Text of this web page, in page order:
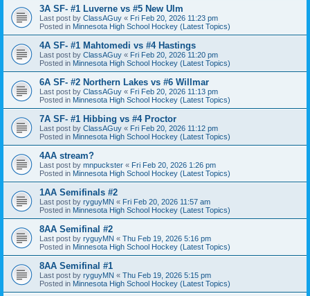
3A SF- #1 Luverne vs #5 New Ulm
Last post by ClassAGuy « Fri Feb 20, 2026 11:23 pm
Posted in Minnesota High School Hockey (Latest Topics)
4A SF- #1 Mahtomedi vs #4 Hastings
Last post by ClassAGuy « Fri Feb 20, 2026 11:20 pm
Posted in Minnesota High School Hockey (Latest Topics)
6A SF- #2 Northern Lakes vs #6 Willmar
Last post by ClassAGuy « Fri Feb 20, 2026 11:13 pm
Posted in Minnesota High School Hockey (Latest Topics)
7A SF- #1 Hibbing vs #4 Proctor
Last post by ClassAGuy « Fri Feb 20, 2026 11:12 pm
Posted in Minnesota High School Hockey (Latest Topics)
4AA stream?
Last post by mnpuckster « Fri Feb 20, 2026 1:26 pm
Posted in Minnesota High School Hockey (Latest Topics)
1AA Semifinals #2
Last post by ryguyMN « Fri Feb 20, 2026 11:57 am
Posted in Minnesota High School Hockey (Latest Topics)
8AA Semifinal #2
Last post by ryguyMN « Thu Feb 19, 2026 5:16 pm
Posted in Minnesota High School Hockey (Latest Topics)
8AA Semifinal #1
Last post by ryguyMN « Thu Feb 19, 2026 5:15 pm
Posted in Minnesota High School Hockey (Latest Topics)